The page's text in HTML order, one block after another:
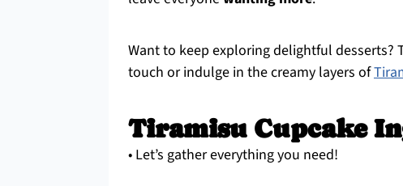
Want to keep exploring delightful desserts?
touch or indulge in the creamy layers of
Tiramisu Cupcake
• Let’s gather everything you need!